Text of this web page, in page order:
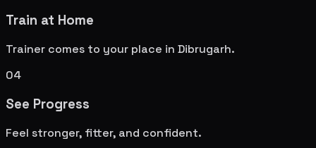
Train at Home
Trainer comes to your place in Dibrugarh.
04
See Progress
Feel stronger, fitter, and confident.